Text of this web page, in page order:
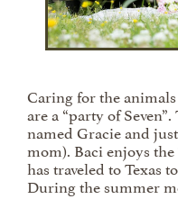
Caring for the animals
are a “party of
named Gracie and
mom). Baci enjoys
has traveled to Texas
During the summer